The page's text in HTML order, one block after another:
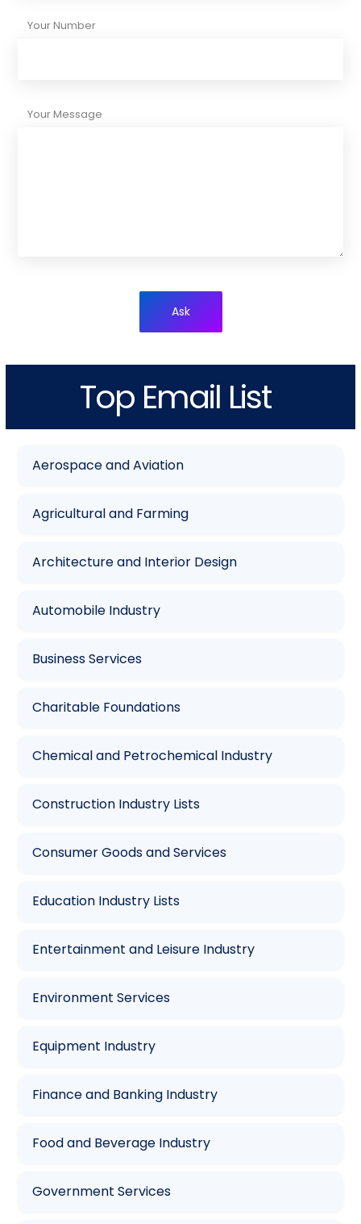
Your Number
Your Message
Ask
Top Email List
Aerospace and Aviation
Agricultural and Farming
Architecture and Interior Design
Automobile Industry
Business Services
Charitable Foundations
Chemical and Petrochemical Industry
Construction Industry Lists
Consumer Goods and Services
Education Industry Lists
Entertainment and Leisure Industry
Environment Services
Equipment Industry
Finance and Banking Industry
Food and Beverage Industry
Government Services